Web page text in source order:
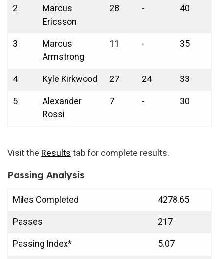
2
Marcus
Ericsson
28 - 40
3
Marcus
Armstrong
11 - 35
4 Kyle Kirkwood 27 24
33
5
Alexander
Rossi
7 - 30
Visit theResultstab for complete results.
Passing Analysis
Miles Completed
4278.65
Passes
217
Passing Index*
5.07